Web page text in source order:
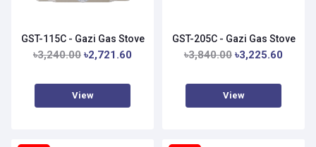
GST-115C - Gazi Gas Stove
৳3,240.00 ৳2,721.60
View
GST-205C - Gazi Gas Stove
৳3,840.00 ৳3,225.60
View